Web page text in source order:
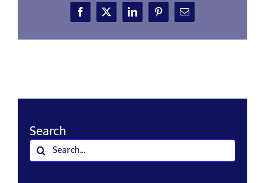
Facebook
X LinkedInPinterestEmail
Search
Search
for: